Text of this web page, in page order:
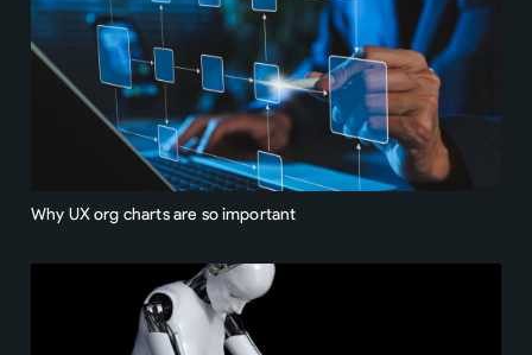
Why UX org charts are so important